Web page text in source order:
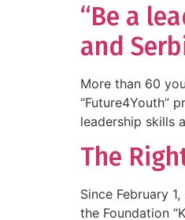
“Be a
and
More than 60
“Future4Youth”
leadership skills
The
Since February
the Foundation